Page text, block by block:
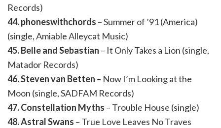
Records)
44. phoneswithchords – Summer of ’91 (America)
(single, Amiable Alleycat Music)
45. Belle and Sebastian – It Only Takes a Lion (single,
Matador Records)
46. Steven van Betten – Now I’m Looking at the
Moon (single, SADFAM Records)
47. Constellation Myths – Trouble House (single)
48. Astral Swans – True Love Leaves No Traves